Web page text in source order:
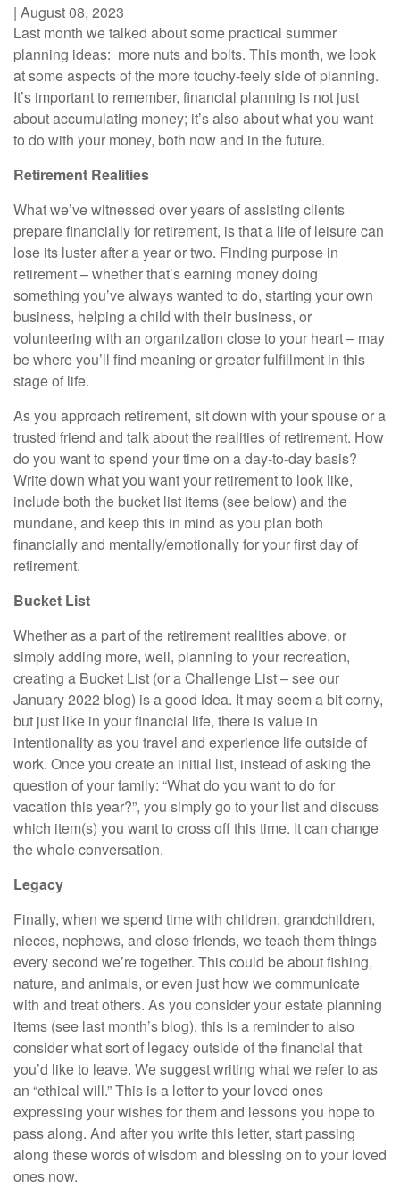
| August 08, 2023
Last month we talked about some practical summer
planning ideas: more nuts and bolts. This month, we look
at some aspects of the more touchy-feely side of planning.
It’s important to remember, financial planning is not just
about accumulating money; it’s also about what you want
to do with your money, both now and in the future.
Retirement Realities
What we’ve witnessed over years of assisting clients
prepare financially for retirement, is that a life of leisure can
lose its luster after a year or two. Finding purpose in
retirement – whether that’s earning money doing
something you’ve always wanted to do, starting your own
business, helping a child with their business, or
volunteering with an organization close to your heart – may
be where you’ll find meaning or greater fulfillment in this
stage of life.
As you approach retirement, sit down with your spouse or a
trusted friend and talk about the realities of retirement. How
do you want to spend your time on a day-to-day basis?
Write down what you want your retirement to look like,
include both the bucket list items (see below) and the
mundane, and keep this in mind as you plan both
financially and mentally/emotionally for your first day of
retirement.
Bucket List
Whether as a part of the retirement realities above, or
simply adding more, well, planning to your recreation,
creating a Bucket List (or a Challenge List – see our
January 2022 blog) is a good idea. It may seem a bit corny,
but just like in your financial life, there is value in
intentionality as you travel and experience life outside of
work. Once you create an initial list, instead of asking the
question of your family: “What do you want to do for
vacation this year?”, you simply go to your list and discuss
which item(s) you want to cross off this time. It can change
the whole conversation.
Legacy
Finally, when we spend time with children, grandchildren,
nieces, nephews, and close friends, we teach them things
every second we’re together. This could be about fishing,
nature, and animals, or even just how we communicate
with and treat others. As you consider your estate planning
items (see last month’s blog), this is a reminder to also
consider what sort of legacy outside of the financial that
you’d like to leave. We suggest writing what we refer to as
an “ethical will.” This is a letter to your loved ones
expressing your wishes for them and lessons you hope to
pass along. And after you write this letter, start passing
along these words of wisdom and blessing on to your loved
ones now.